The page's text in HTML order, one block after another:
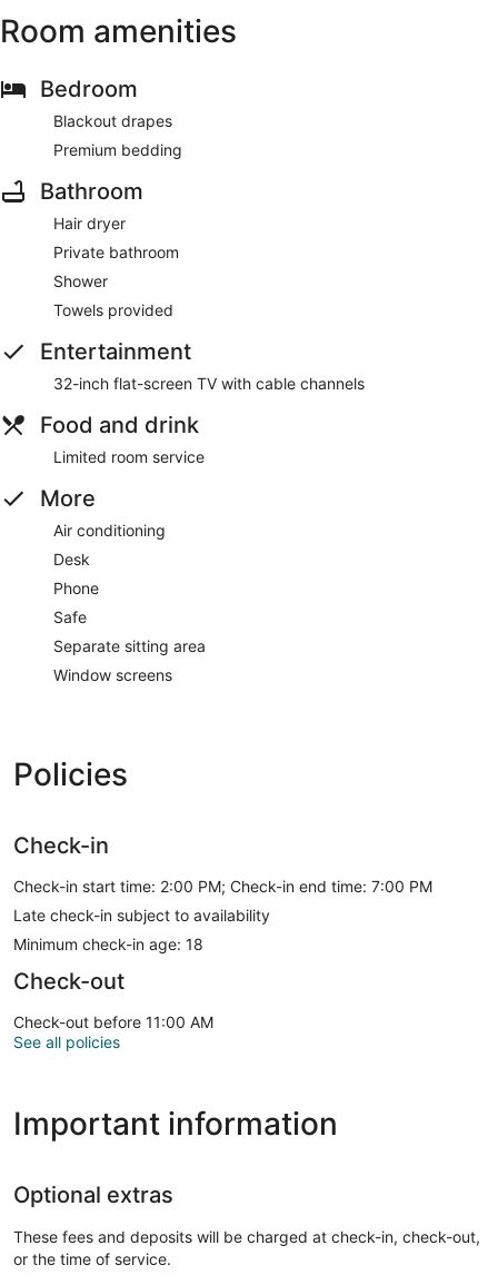
Room amenities
Bedroom
Blackout drapes
Premium bedding
Bathroom
Hair dryer
Private bathroom
Shower
Towels provided
Entertainment
32-inch flat-screen TV with cable channels
Food and drink
Limited room service
More
Air conditioning
Desk
Phone
Safe
Separate sitting area
Window screens
Policies
Check-in
Check-in start time: 2:00 PM; Check-in end time: 7:00 PM
Late check-in subject to availability
Minimum check-in age: 18
Check-out
Check-out before 11:00 AM
See all policies
Important information
Optional extras
These fees and deposits will be charged at check-in, check-out,
or the time of service.